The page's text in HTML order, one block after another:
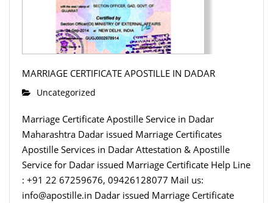
MARRIAGE CERTIFICATE APOSTILLE IN DADAR
Uncategorized
Marriage Certificate Apostille Service in Dadar
Maharashtra Dadar issued Marriage Certificates
Apostille Services in Dadar Attestation & Apostille
Service for Dadar issued Marriage Certificate Help Line
: +91 22 67259676, 09426128077 Mail us:
info@apostille.in Dadar issued Marriage Certificate